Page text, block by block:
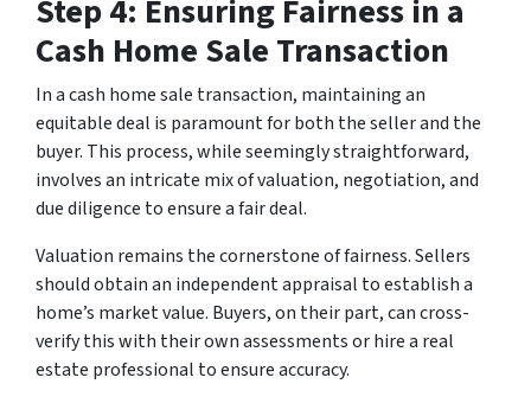
Step 4: Ensuring Fairness in a
Cash Home Sale Transaction
In a cash home sale transaction, maintaining an
equitable deal is paramount for both the seller and the
buyer. This process, while seemingly straightforward,
involves an intricate mix of valuation, negotiation, and
due diligence to ensure a fair deal.
Valuation remains the cornerstone of fairness. Sellers
should obtain an independent appraisal to establish a
home’s market value. Buyers, on their part, can cross-
verify this with their own assessments or hire a real
estate professional to ensure accuracy.